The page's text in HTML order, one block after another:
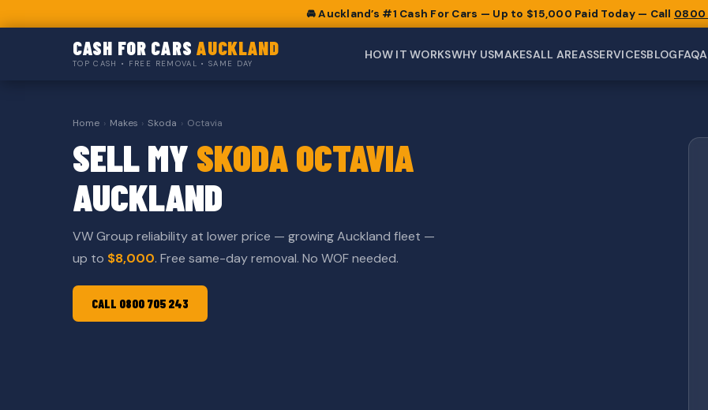
🚘 Auckland’s #1 Cash For Cars — Up to $15,000 Paid Today — Call 0800
CASH FOR CARSAUCKLAND
TOP CASH • FREE REMOVAL • SAME DAY
HOW IT WORKSWHY USMAKESALL AREASSERVICESBLOGFAQ
Home › Makes › Skoda › Octavia
SELL MY SKODA OCTAVIA
AUCKLAND
VW Group reliability at lower price — growing Auckland fleet —
up to $8,000. Free same-day removal. No WOF needed.
CALL 0800 705 243